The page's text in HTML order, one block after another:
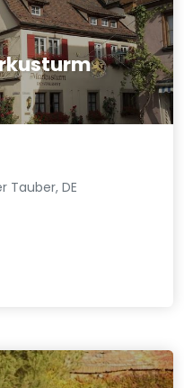
Tauber, DE